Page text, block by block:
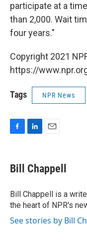
participate at a
than 2,000. Wait
four years."
Copyright 2021
https://
Tags NPR News
e
b
o
k
k
e
I
n
i
l
Bill Chappell
Bill Chappell is a
the heart of NPR's
See stories by Bill